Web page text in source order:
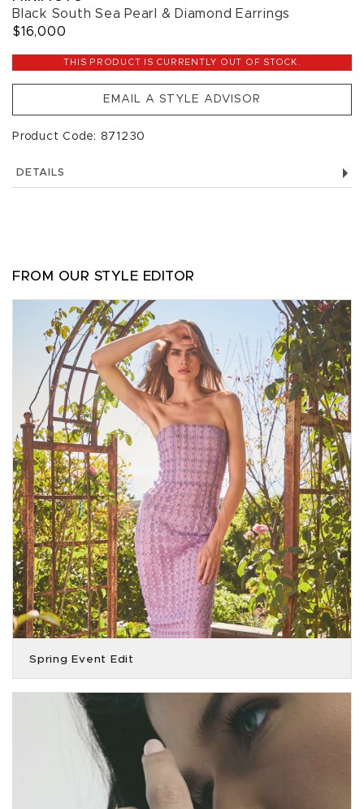
Black South Sea Pearl & Diamond Earrings
$16,000
THIS PRODUCT IS CURRENTLY OUT OF STOCK.
EMAIL A STYLE ADVISOR
Product Code: 871230
DETAILS
FROM OUR STYLE EDITOR
Spring Event Edit